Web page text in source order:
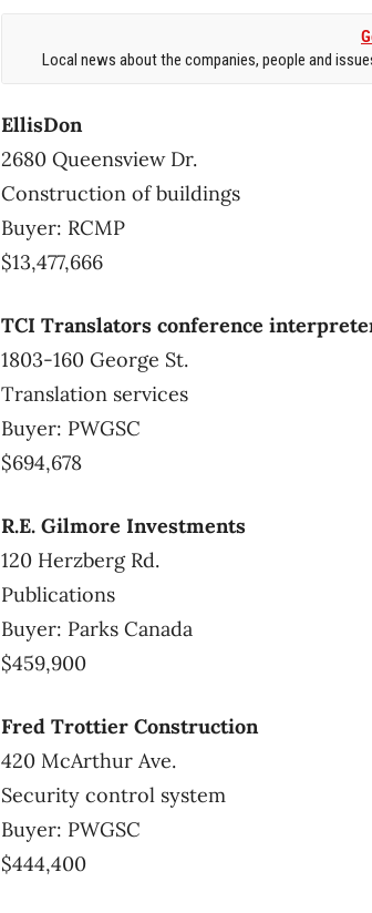
Local news about the companies, people and
EllisDon
2680 Queensview Dr.
Construction of buildings
Buyer: RCMP
$13,477,666
TCI Translators conference
1803-160 George St.
Translation services
Buyer: PWGSC
$694,678
R.E. Gilmore Investments
120 Herzberg Rd.
Publications
Buyer: Parks Canada
$459,900
Fred Trottier Construction
420 McArthur Ave.
Security control system
Buyer: PWGSC
$444,400